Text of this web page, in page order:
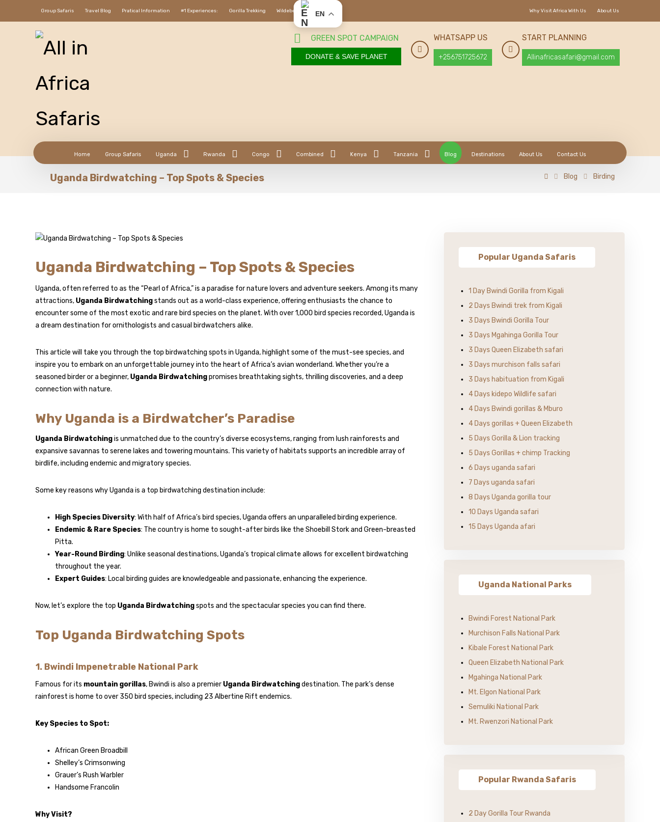
Group Safaris Travel Blog Pratical Information #1 Experiences: Gorilla Trekking Wildebeest Migration About Us
Why Visit Africa With Us
START PLANNING
Allinafricasafari@gmail.com
WHATSAPP US
+256751725672
GREEN SPOT CAMPAIGN
DONATE & SAVE PLANET
Home Group Safaris Uganda Rwanda Congo Combined Kenya Tanzania Blog Destinations About Us Contact Us
Uganda Birdwatching – Top Spots & Species Blog Birding
Uganda Birdwatching – Top Spots & Species
Uganda, often referred to as the “Pearl of Africa,” is a paradise for nature lovers and adventure seekers. Among its many
attractions, Uganda Birdwatchingstands out as a world-class experience, offering enthusiasts the chance to
encounter some of the most exotic and rare bird species on the planet. With over 1,000 bird species recorded, Uganda is
a dream destination for ornithologists and casual birdwatchers alike.
This article will take you through the top birdwatching spots in Uganda, highlight some of the must-see species, and
inspire you to embark on an unforgettable journey into the heart of Africa’s avian wonderland. Whether you’re a
seasoned birder or a beginner, Uganda Birdwatchingpromises breathtaking sights, thrilling discoveries, and a deep
connection with nature.
Why Uganda is a Birdwatcher’s Paradise
Uganda Birdwatchingis unmatched due to the country’s diverse ecosystems, ranging from lush rainforests and
expansive savannas to serene lakes and towering mountains. This variety of habitats supports an incredible array of
birdlife, including endemic and migratory species.
Some key reasons why Uganda is a top birdwatching destination include:
High Species Diversity: With half of Africa’s bird species, Uganda offers an unparalleled birding experience.
Endemic & Rare Species: The country is home to sought-after birds like the Shoebill Stork and Green-breasted
Pitta.
Year-Round Birding: Unlike seasonal destinations, Uganda’s tropical climate allows for excellent birdwatching
throughout the year.
Expert Guides: Local birding guides are knowledgeable and passionate, enhancing the experience.
Now, let’s explore the top Uganda Birdwatchingspots and the spectacular species you can find there.
Top Uganda Birdwatching Spots
1. Bwindi Impenetrable National Park
Famous for its mountain gorillas, Bwindi is also a premier Uganda Birdwatchingdestination. The park’s dense
rainforest is home to over 350 bird species, including 23 Albertine Rift endemics.
Key Species to Spot:
African Green Broadbill
Shelley’s Crimsonwing
Grauer’s Rush Warbler
Handsome Francolin
Why Visit?
Popular Uganda Safaris
1 Day Bwindi Gorilla from Kigali
2 Days Bwindi trek from Kigali
3 Days Bwindi Gorilla Tour
3 Days Mgahinga Gorilla Tour
3 Days Queen Elizabeth safari
3 Days murchison falls safari
3 Days habituation from Kigali
4 Days kidepo Wildlife safari
4 Days Bwindi gorillas & Mburo
4 Days gorillas + Queen Elizabeth
5 Days Gorilla & Lion tracking
5 Days Gorillas + chimp Tracking
6 Days uganda safari
7 Days uganda safari
8 Days Uganda gorilla tour
10 Days Uganda safari
15 Days Uganda afari
Uganda National Parks
Bwindi Forest National Park
Murchison Falls National Park
Kibale Forest National Park
Queen Elizabeth National Park
Mgahinga National Park
Mt. Elgon National Park
Semuliki National Park
Mt. Rwenzori National Park
Popular Rwanda Safaris
2 Day Gorilla Tour Rwanda
EN